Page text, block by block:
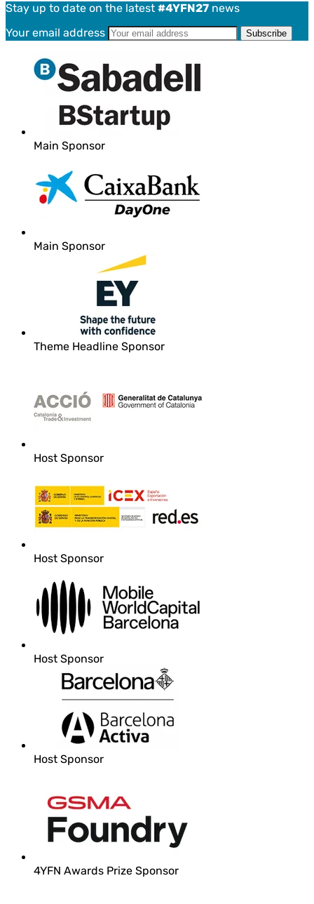
Stay up to date on the latest #4YFN27 news
Your email address
Main Sponsor
Main Sponsor
Theme Headline Sponsor
Host Sponsor
Host Sponsor
Host Sponsor
Host Sponsor
4YFN Awards Prize Sponsor